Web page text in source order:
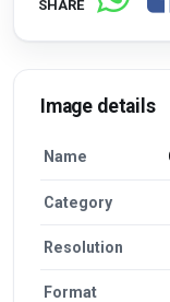
SHARE
Image details
Name
Category
Resolution
Format